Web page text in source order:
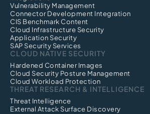
Vulnerability Management
Connector Development Integration
CIS Benchmark Content
Cloud Infrastructure Security
Application Security
SAP Security Services
CLOUD NATIVE SECURITY
Hardened Container Images
Cloud Security Posture Management
Cloud Workload Protection
THREAT RESEARCH & INTELLIGENCE
Threat Intelligence
External Attack Surface Discovery